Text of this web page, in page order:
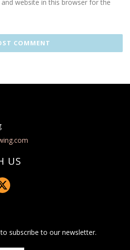
website in this browser for the
US
subscribe to our newsletter.